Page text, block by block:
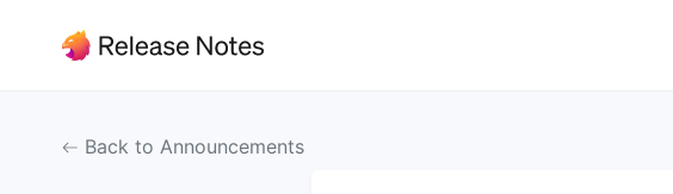
Back to Announcements